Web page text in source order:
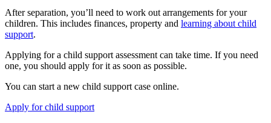
After separation, you’ll need to work out arrangements for your
children. This includes finances, property and learning about child
support.
Applying for a child support assessment can take time. If you need
one, you should apply for it as soon as possible.
You can start a new child support case online.
Apply for child support